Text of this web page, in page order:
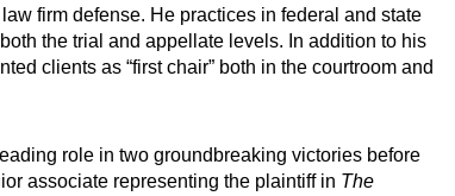
firm defense. He practices in federal and state
the trial and appellate levels. In addition to his
clients as “first chair” both in the courtroom and
role in two groundbreaking victories before
associate representing the plaintiff in The